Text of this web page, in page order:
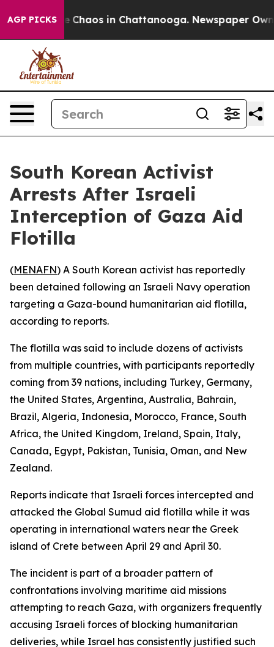
AGP PICKS
Collapse Chaos in Chattanooga. Newspaper
South Korean Activist
Arrests After Israeli
Interception of Gaza Aid
Flotilla
(MENAFN) A South Korean activist has reportedly
been detained following an Israeli Navy operation
targeting a Gaza-bound humanitarian aid flotilla,
according to reports.
The flotilla was said to include dozens of activists
from multiple countries, with participants reportedly
coming from 39 nations, including Turkey, Germany,
the United States, Argentina, Australia, Bahrain,
Brazil, Algeria, Indonesia, Morocco, France, South
Africa, the United Kingdom, Ireland, Spain, Italy,
Canada, Egypt, Pakistan, Tunisia, Oman, and New
Zealand.
Reports indicate that Israeli forces intercepted and
attacked the Global Sumud aid flotilla while it was
operating in international waters near the Greek
island of Crete between April 29 and April 30.
The incident is part of a broader pattern of
confrontations involving maritime aid missions
attempting to reach Gaza, with organizers frequently
accusing Israeli forces of blocking humanitarian
deliveries, while Israel has consistently justified such